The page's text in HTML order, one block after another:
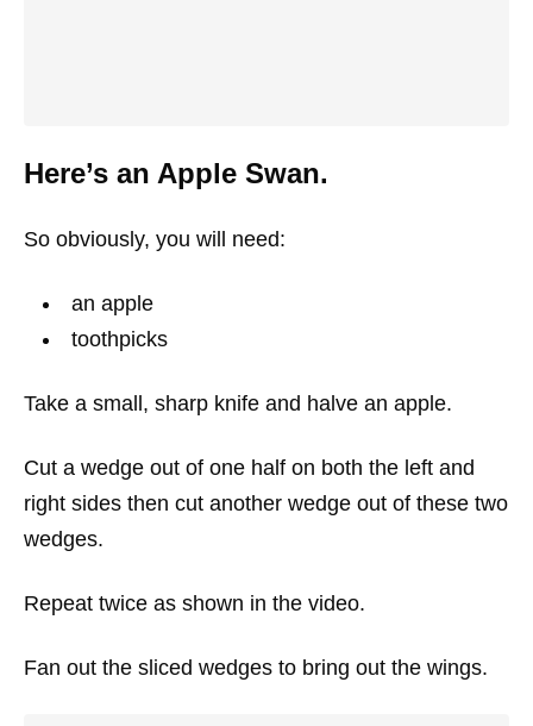
Here’s an Apple Swan.
So obviously, you will need:
an apple
toothpicks
Take a small, sharp knife and halve an apple.
Cut a wedge out of one half on both the left and
right sides then cut another wedge out of these two
wedges.
Repeat twice as shown in the video.
Fan out the sliced wedges to bring out the wings.